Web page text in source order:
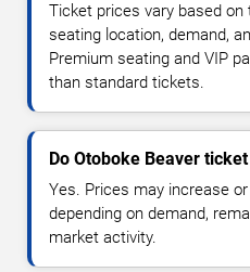
Ticket prices vary based on
seating location, demand,
Premium seating and VIP
than standard tickets.
Do Otoboke Beaver
Yes. Prices may increase
depending on demand,
market activity.